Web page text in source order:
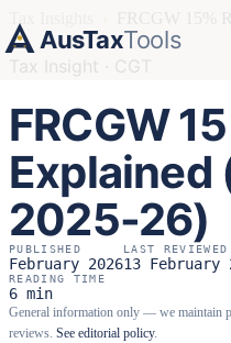
AusTaxTools
Tax Insight · CGT
FRCGW
Explained
2025-26)
PUBLISHED
February 2026
LAST REVIEWED
13 February
READING TIME
6 min
General information only — we maintain
reviews. See editorial policy.